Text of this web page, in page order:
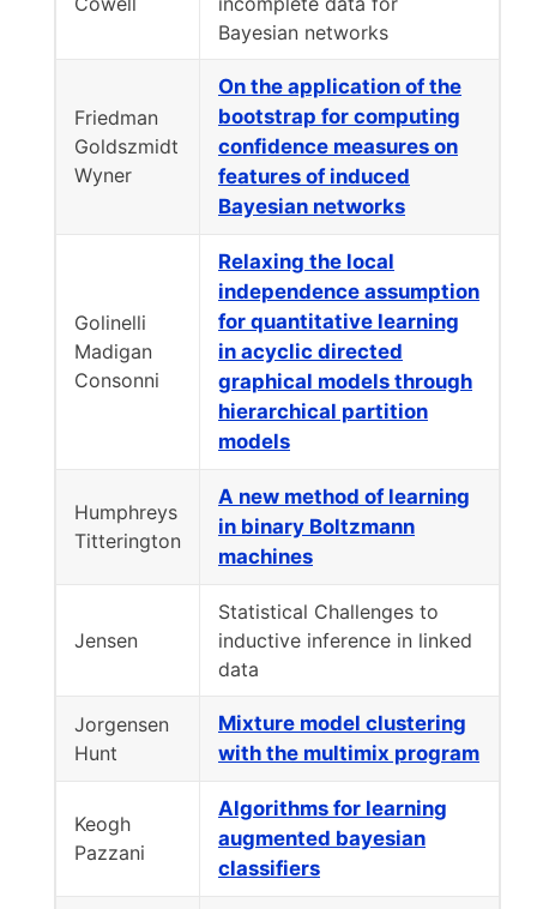
Bayesian networks
Friedman
Goldszmidt
Wyner
On the application of the
bootstrap for computing
confidence measures on
features of induced
Bayesian networks
Golinelli
Madigan
Consonni
Relaxing the local
independence assumption
for quantitative learning
in acyclic directed
graphical models through
hierarchical partition
models
Humphreys
Titterington
A new method of learning
in binary Boltzmann
machines
Jensen
Statistical Challenges to
inductive inference in linked
data
Jorgensen
Hunt
Mixture model clustering
with the multimix program
Keogh
Pazzani
Algorithms for learning
augmented bayesian
classifiers